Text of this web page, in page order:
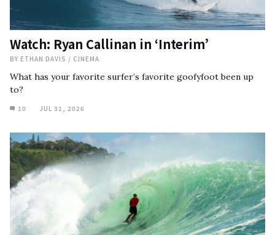
Watch: Ryan Callinan in ‘Interim’
BY ETHAN DAVIS / CINEMA
What has your favorite surfer’s favorite goofyfoot been up
to?
10 JUL 31, 2026